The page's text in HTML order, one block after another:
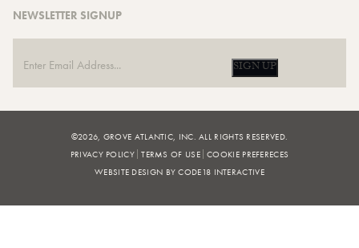
NEWSLETTER SIGNUP
SIGN UP
©2026, GROVE ATLANTIC, INC. ALL RIGHTS RESERVED.
PRIVACY POLICY TERMS OF USE COOKIE PREFERECES
WEBSITE DESIGN BY CODE18 INTERACTIVE